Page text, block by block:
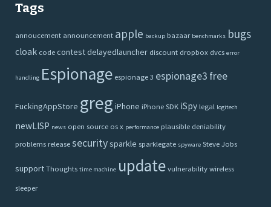
Tags
annoucement announcement apple backup bazaar benchmarks bugs
cloak codecontestdelayedlauncher discount dropbox dvcs error
handling Espionage espionage 3 espionage3 free
FuckingAppStore greg iPhone iPhone SDK iSpy legal logitech
newLISP news open source os x performance plausible deniability
problems releasesecuritysparkle sparklegate spyware Steve Jobs
supportThoughts time machine updatevulnerabilitywireless
sleeper